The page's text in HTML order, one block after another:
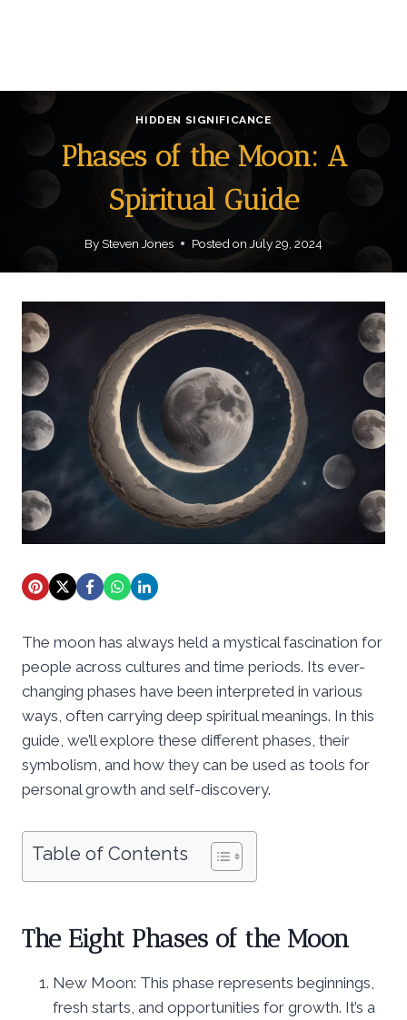
HIDDEN SIGNIFICANCE
Phases of the Moon: A
Spiritual Guide
BySteven Jones Posted on July 29, 2024
The moon has always held a mystical fascination for
people across cultures and time periods. Its ever-
changing phases have been interpreted in various
ways, often carrying deep spiritual meanings. In this
guide, we’ll explore these different phases, their
symbolism, and how they can be used as tools for
personal growth and self-discovery.
Table of Contents
The Eight Phases of the Moon
New Moon: This phase represents beginnings,
fresh starts, and opportunities for growth. It’s a